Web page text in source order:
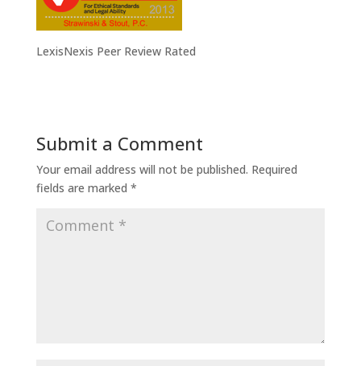
LexisNexis Peer Review Rated
Submit a Comment
Your email address will not be published. Required
fields are marked *